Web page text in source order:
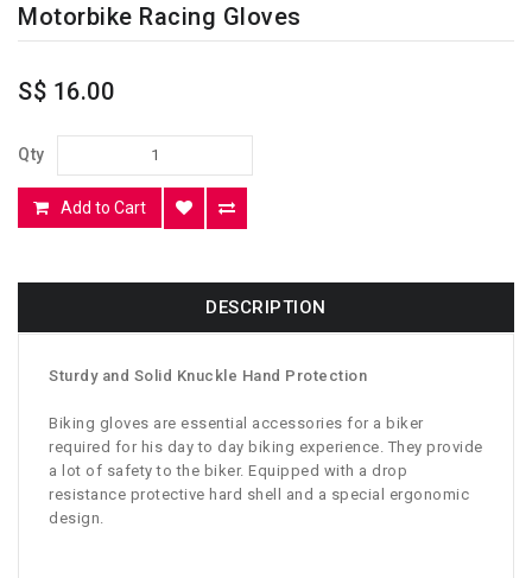
Motorbike Racing Gloves
S$ 16.00
Qty
Add to Cart
DESCRIPTION
Sturdy and Solid Knuckle Hand Protection
Biking gloves are essential accessories for a biker
required for his day to day biking experience. They provide
a lot of safety to the biker. Equipped with a drop
resistance protective hard shell and a special ergonomic
design.